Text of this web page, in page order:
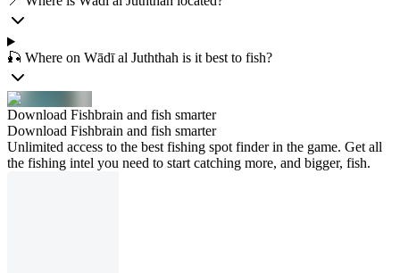
🎣 Where on Wādī al Juththah is it best to fish?
Download Fishbrain and fish smarter
Download Fishbrain and fish smarter
Unlimited access to the best fishing spot finder in the game. Get all
the fishing intel you need to start catching more, and bigger, fish.